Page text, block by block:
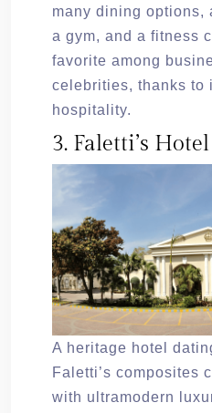
many dining options,
a gym, and a fitness
favorite among
celebrities, thanks to
hospitality.
3. Faletti’s
A heritage hotel
Faletti’s composites
with ultramodern